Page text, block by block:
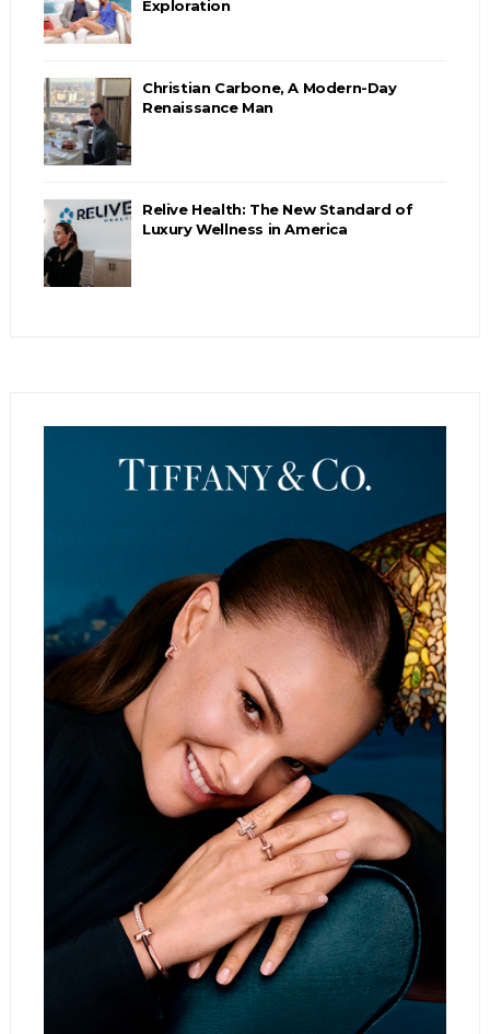
Exploration
Christian Carbone, A Modern-Day
Renaissance Man
Relive Health: The New Standard of
Luxury Wellness in America